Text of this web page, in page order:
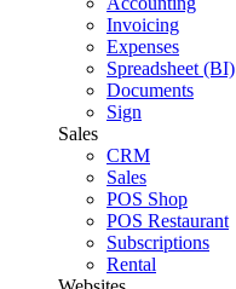
Invoicing
Expenses
Spreadsheet (BI)
Documents
Sign
Sales
CRM
Sales
POS Shop
POS Restaurant
Subscriptions
Rental